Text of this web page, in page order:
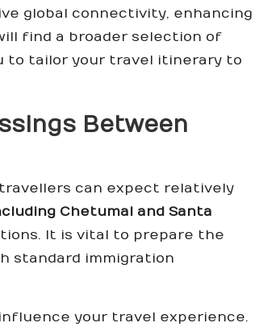
global connectivity, enhancing
find a broader selection of
to tailor your travel itinerary to
Between
can expect relatively
Chetumal and Santa
It is vital to prepare the
standard immigration
your travel experience.